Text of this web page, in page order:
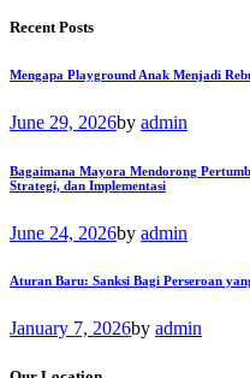
Recent Posts
Mengapa Playground Anak Menjadi
June 29, 2026by admin
Bagaimana Mayora Mendorong
Strategi, dan Implementasi
June 24, 2026by admin
Aturan Baru: Sanksi Bagi Perseroan
January 7, 2026by admin